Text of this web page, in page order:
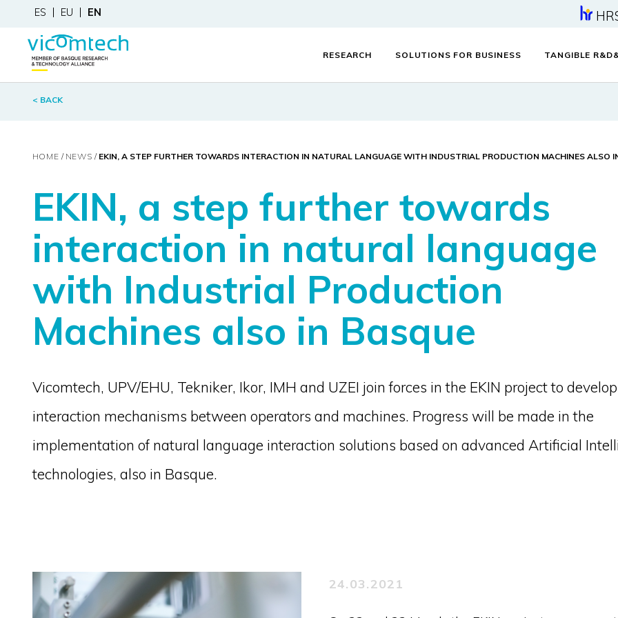
ES EU EN
RESEARCH SOLUTIONS FOR BUSINESS TANGIBLE
< BACK
HOME NEWS EKIN, A STEP FURTHER TOWARDS INTERACTION IN NATURAL LANGUAGE WITH INDUSTRIAL PRODUCTION MACHINES ALSO
EKIN, a step further towards
interaction in natural language
with Industrial Production
Machines also in Basque
Vicomtech, UPV/EHU, Tekniker, Ikor, IMH and UZEI join forces in the EKIN project to develop
interaction mechanisms between operators and machines. Progress will be made in the
implementation of natural language interaction solutions based on advanced Artificial
technologies, also in Basque.
24.03.2021